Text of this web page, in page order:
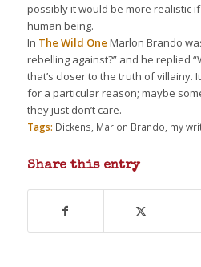
possibly it would be more realistic
human being.
In The Wild One Marlon Brando
rebelling against?” and he replied
that’s closer to the truth of villainy.
for a particular reason; maybe
they just don’t care.
Tags: Dickens Marlon Brando my
Share this entry